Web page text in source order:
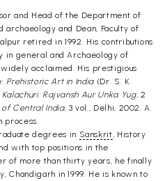
and Head of the Department of
archaeology and Dean, Faculty of
retired in 1992. His contributions
in general and Archaeology of
acclaimed. His prestigious
Prehistoric Art in India (Dr. S. K.
Kalachuri: Rajvansh Aur Unka Yug, 2
Central India, 3 vol., Delhi, 2002. A.
process.
degrees in Sanskrit, History
with top positions in the
of more than thirty years, he finally
in 1999. He is known to